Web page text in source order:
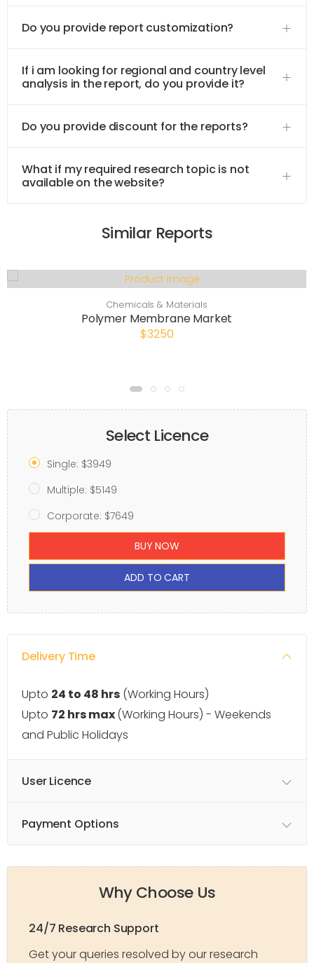
Do you provide report customization?
If i am looking for regional and country level
analysis in the report, do you provide it?
Do you provide discount for the reports?
What if my required research topic is not
available on the website?
Similar Reports
Chemicals & Materials
Polymer Membrane Market
$3250
Select Licence
Single: $3949
Multiple: $5149
Corporate: $7649
BUY NOW
ADD TO CART
Delivery Time
Upto 24 to 48 hrs (Working Hours)
Upto 72 hrs max(Working Hours) - Weekends
and Public Holidays
User Licence
Payment Options
Why Choose Us
24/7 Research Support
Get your queries resolved by our research